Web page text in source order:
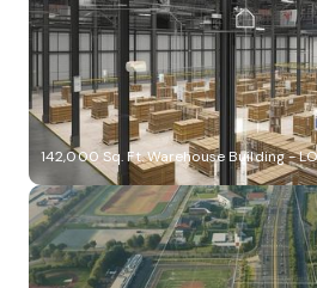
142,000 Sq. Ft. Warehouse Building -